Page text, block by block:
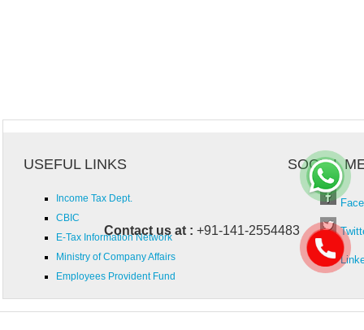
Contact us at : +91-141-2554483
USEFUL LINKS SOCIAL
Income Tax Dept.
CBIC
E-Tax Information Network
Ministry of Company Affairs
Employees Provident Fund